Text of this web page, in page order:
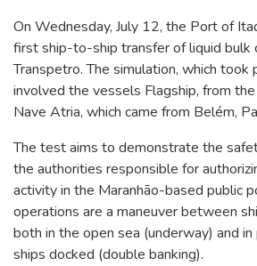
On Wednesday, July 12, the Port of
first ship-to-ship transfer of liquid bulk
Transpetro. The simulation, which
involved the vessels Flagship, from
Nave Atria, which came from Belém,
The test aims to demonstrate the
the authorities responsible for
activity in the Maranhão-based public
operations are a maneuver between
both in the open sea (underway) and
ships docked (double banking).